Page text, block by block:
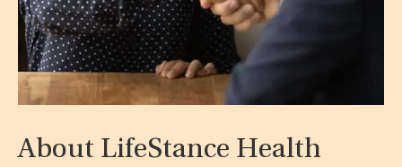
About LifeStance Health